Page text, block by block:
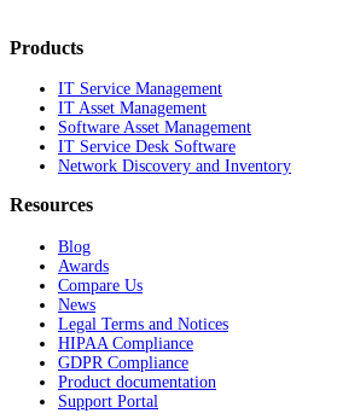
Products
IT Service Management
IT Asset Management
Software Asset Management
IT Service Desk Software
Network Discovery and Inventory
Resources
Blog
Awards
Compare Us
News
Legal Terms and Notices
HIPAA Compliance
GDPR Compliance
Product documentation
Support Portal